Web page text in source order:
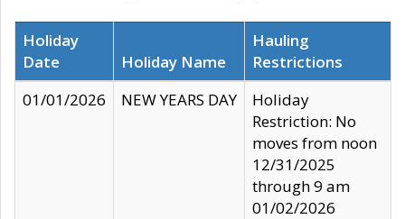
Holiday
Date
Holiday Name
Hauling
Restrictions
01/01/2026
NEW YEARS DAY
Holiday
Restriction: No
moves from noon
12/31/2025
through 9 am
01/02/2026